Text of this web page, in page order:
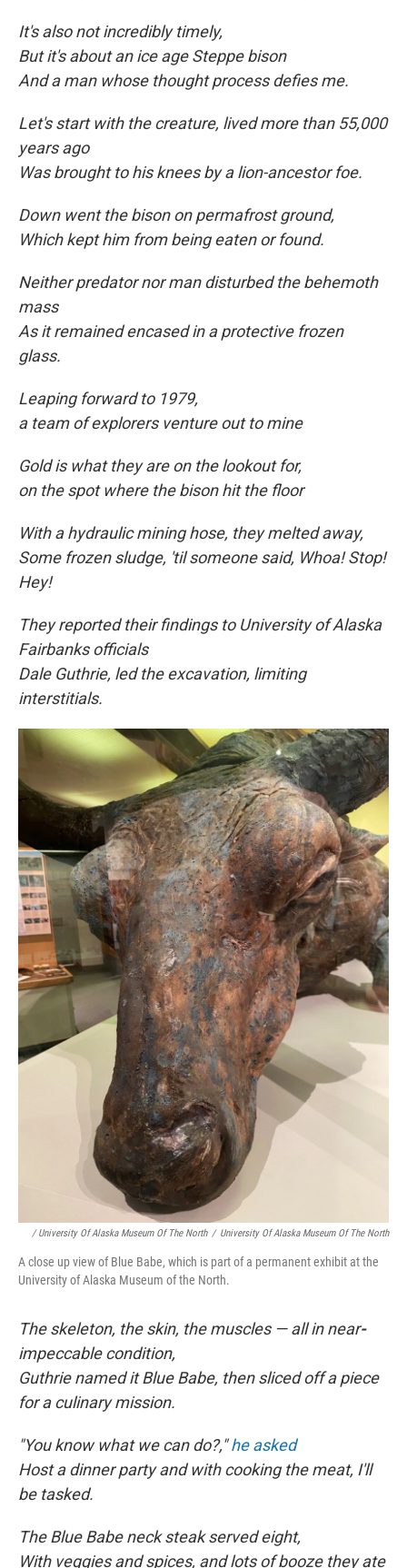
It's also not incredibly timely,
But it's about an ice age Steppe bison
And a man whose thought process defies me.
Let's start with the creature, lived more than 55,000
years ago
Was brought to his knees by a lion-ancestor foe.
Down went the bison on permafrost ground,
Which kept him from being eaten or found.
Neither predator nor man disturbed the behemoth
mass
As it remained encased in a protective frozen
glass.
Leaping forward to 1979,
a team of explorers venture out to mine
Gold is what they are on the lookout for,
on the spot where the bison hit the floor
With a hydraulic mining hose, they melted away,
Some frozen sludge, 'til someone said, Whoa! Stop!
Hey!
They reported their findings to University of Alaska
Fairbanks officials
Dale Guthrie, led the excavation, limiting
interstitials.
/ University Of Alaska Museum Of The North / University Of Alaska Museum Of The North
A close up view of Blue Babe, which is part of a permanent exhibit at the
University of Alaska Museum of the North.
The skeleton, the skin, the muscles — all in near-
impeccable condition,
Guthrie named it Blue Babe, then sliced off a piece
for a culinary mission.
"You know what we can do?,"he asked
Host a dinner party and with cooking the meat, I'll
be tasked.
The Blue Babe neck steak served eight,
With veggies and spices, and lots of booze they ate